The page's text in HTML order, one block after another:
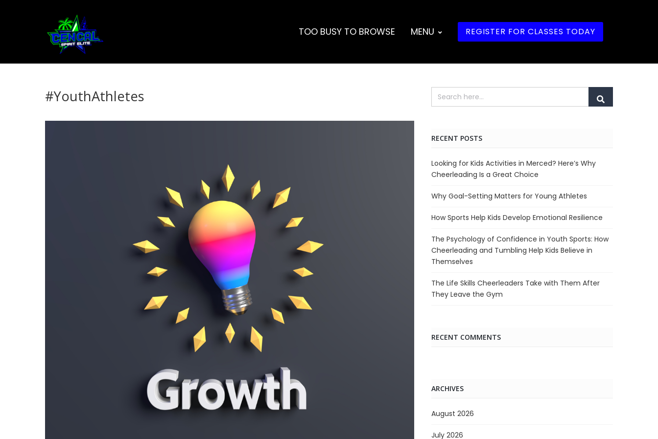
TOO BUSY TO BROWSE MENU REGISTER FOR CLASSES TODAY
#YouthAthletes
RECENT POSTS
Looking for Kids Activities in Merced? Here’s Why
Cheerleading Is a Great Choice
Why Goal-Setting Matters for Young Athletes
How Sports Help Kids Develop Emotional Resilience
The Psychology of Confidence in Youth Sports: How
Cheerleading and Tumbling Help Kids Believe in
Themselves
The Life Skills Cheerleaders Take with Them After
They Leave the Gym
RECENT COMMENTS
ARCHIVES
August 2026
July 2026